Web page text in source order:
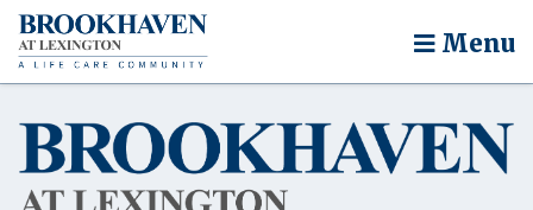
Menu